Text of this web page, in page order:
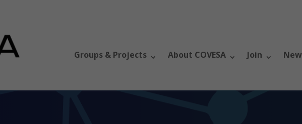
Groups & Projects About COVESA Join